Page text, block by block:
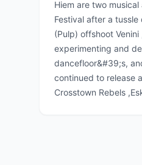
Hiem are two
Festival after a
(Pulp) offshoot
experimenting and
dancefloor&#39;s,
continued to release
Crosstown Rebels